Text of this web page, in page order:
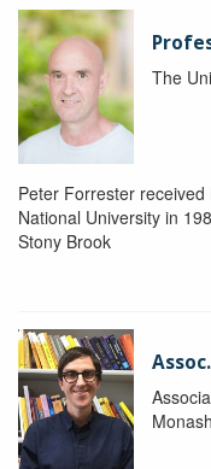
The
Peter Forrester
National University in
Stony Brook